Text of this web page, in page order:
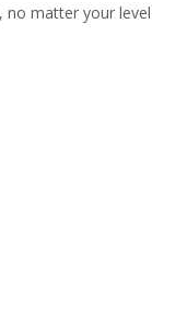
no matter your level